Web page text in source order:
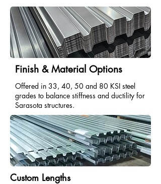
Finish & Material Options
Offered in 33, 40, 50 and 80 KSI steel
grades to balance stiffness and ductility for
Sarasota structures.
Custom Lengths